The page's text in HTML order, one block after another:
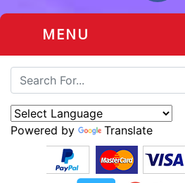
MENU
Powered by Translate